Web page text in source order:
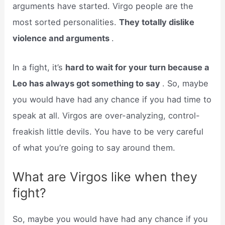
arguments have started. Virgo people are the
most sorted personalities.They totally dislike
violence and arguments .
In a fight, it’s hard to wait for your turn because a
Leo has always got something to say . So, maybe
you would have had any chance if you had time to
speak at all. Virgos are over-analyzing, control-
freakish little devils. You have to be very careful
of what you’re going to say around them.
What are Virgos like when they
fight?
So, maybe you would have had any chance if you